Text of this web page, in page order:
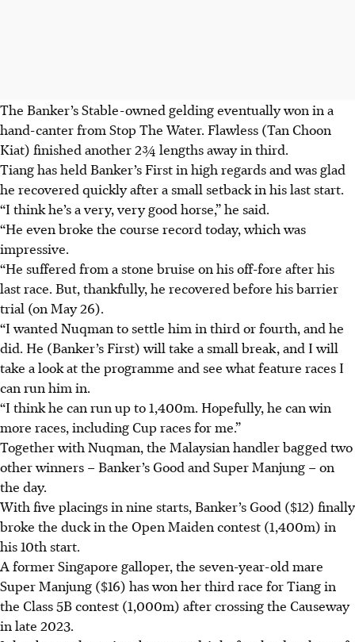
The Banker’s Stable-owned gelding eventually won in a
hand-canter from Stop The Water. Flawless (Tan Choon
Kiat) finished another 2¾ lengths away in third.
Tiang has held Banker’s First in high regards and was glad
he recovered quickly after a small setback in his last start.
“I think he’s a very, very good horse,” he said.
“He even broke the course record today, which was
impressive.
“He suffered from a stone bruise on his off-fore after his
last race. But, thankfully, he recovered before his barrier
trial (on May 26).
“I wanted Nuqman to settle him in third or fourth, and he
did. He (Banker’s First) will take a small break, and I will
take a look at the programme and see what feature races I
can run him in.
“I think he can run up to 1,400m. Hopefully, he can win
more races, including Cup races for me.”
Together with Nuqman, the Malaysian handler bagged two
other winners – Banker’s Good and Super Manjung – on
the day.
With five placings in nine starts, Banker’s Good ($12) finally
broke the duck in the Open Maiden contest (1,400m) in
his 10th start.
A former Singapore galloper, the seven-year-old mare
Super Manjung ($16) has won her third race for Tiang in
the Class 5B contest (1,000m) after crossing the Causeway
in late 2023.